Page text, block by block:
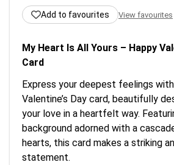
Add to favourites View favourites
My Heart Is All Yours – Happy
Card
Express your deepest feelings
Valentine’s Day card, beautifully
your love in a heartfelt way.
background adorned with a
hearts, this card makes a striking
statement.